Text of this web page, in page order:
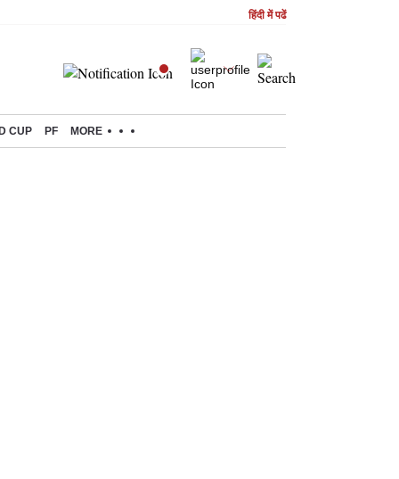
हिंदी में पढें
CUP PF MORE